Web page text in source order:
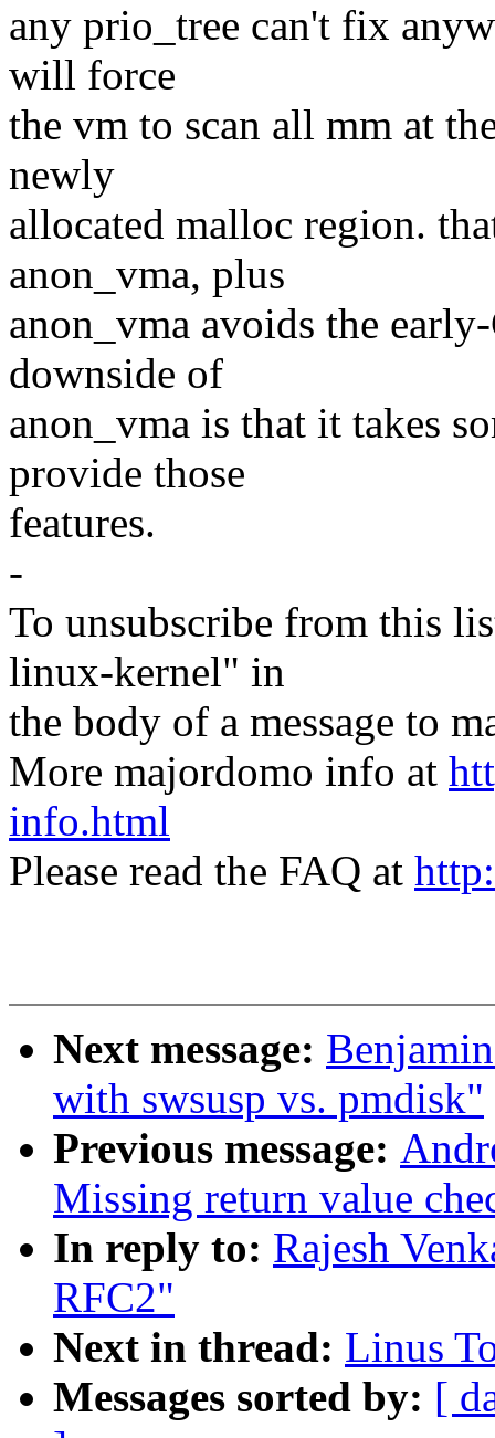
any prio_tree can't fix
will force
the vm to scan all mm at
newly
allocated malloc region.
anon_vma, plus
anon_vma avoids the
downside of
anon_vma is that it takes
provide those
features.
-
To unsubscribe from this
linux-kernel" in
the body of a message to
More majordomo info at
info.html
Please read the FAQ at
Next message:
with swsusp vs. pmdisk"
Previous message:
Missing return value
In reply to: Rajesh
RFC2"
Next in thread: Linus
Messages sorted by: [